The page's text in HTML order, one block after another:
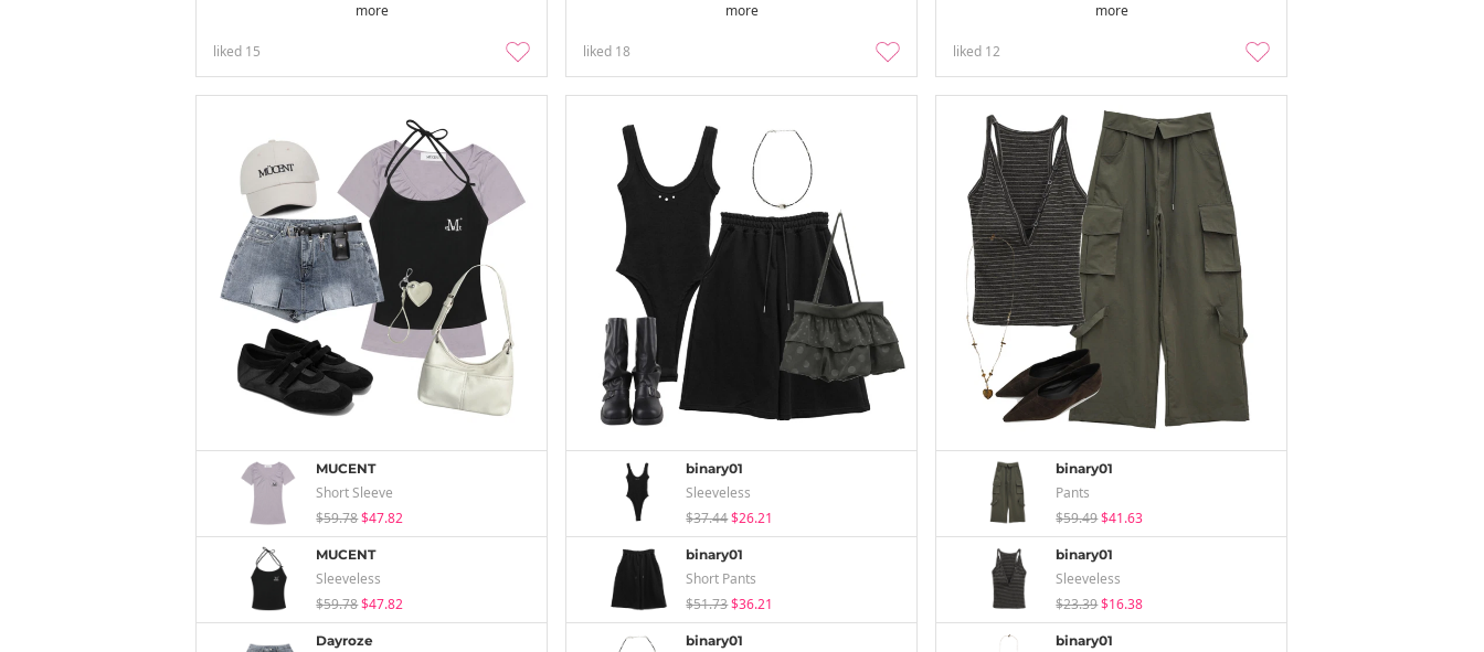
more
liked 15
more
liked 18
more
liked 12
MUCENT
Short Sleeve
$59.78$47.82
MUCENT
Sleeveless
$59.78$47.82
Dayroze
binary01
Sleeveless
$37.44$26.21
binary01
Short Pants
$51.73$36.21
binary01
binary01
Pants
$59.49$41.63
binary01
Sleeveless
$23.39$16.38
binary01